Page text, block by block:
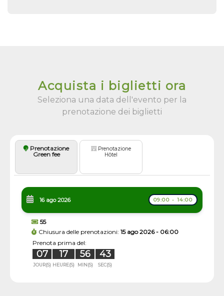
Acquista i biglietti ora
Seleziona una data dell'evento per la
prenotazione dei biglietti
Prenotazione
Green fee
Prenotazione
Hôtel
16 ago 2026 09:00 - 14:00
55
Chiusura delle prenotazioni: 15 ago 2026 - 06:00
Prenota prima del:
07 17 56 42
JOUR(S) HEURE(S) MIN(S) SEC(S)